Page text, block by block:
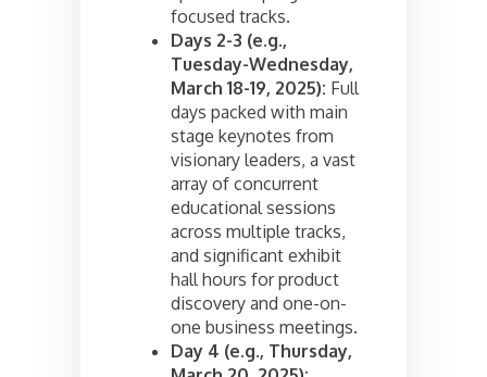
focused tracks.
Days 2-3 (e.g.,
Tuesday-Wednesday,
March 18-19, 2025): Full
days packed with main
stage keynotes from
visionary leaders, a vast
array of concurrent
educational sessions
across multiple tracks,
and significant exhibit
hall hours for product
discovery and one-on-
one business meetings.
Day 4 (e.g., Thursday,